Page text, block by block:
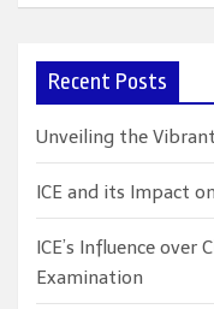
a
h
Recent Posts
Unveiling the
ICE and its Impact
ICE’s Influence over
Examination